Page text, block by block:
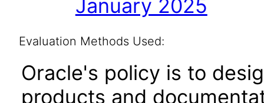
January 2025
Evaluation Methods Used:
Oracle's policy is to
products and